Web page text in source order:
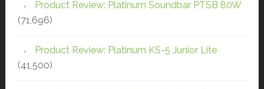
Product Review: Platinum Soundbar PTSB 80W
(71,696)
Product Review: Platinum KS-5 Junior Lite
(41,500)